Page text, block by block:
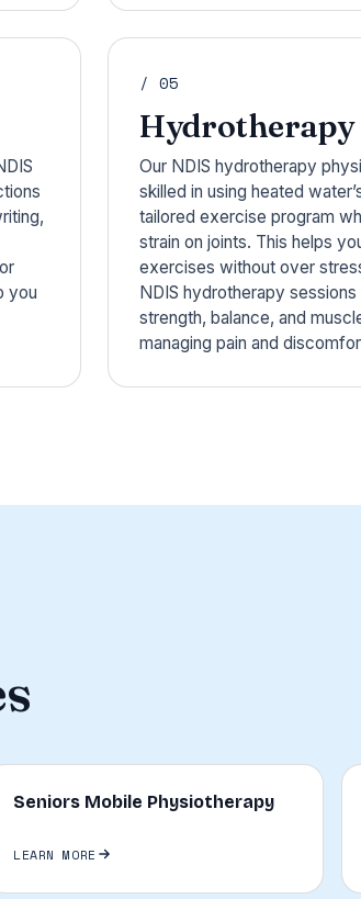
you
/ 05
Hydrotherapy
Our NDIS hydrotherapy
skilled in using heated
tailored exercise program
strain on joints. This helps
exercises without over
NDIS hydrotherapy
strength, balance, and
managing pain and
Seniors Mobile Physiotherapy
LEARN MORE